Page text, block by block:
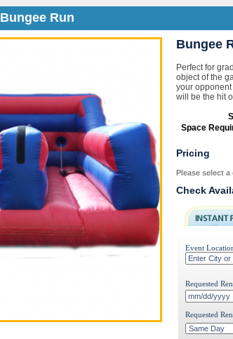
Bungee Run
Bungee
Perfect for
object of the
your
will be the hit
Space
Pricing
Please select
Check
Event
Requested
Requested